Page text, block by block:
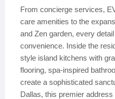
From concierge services,
care amenities to the
and Zen garden, every
convenience. Inside the
style island kitchens with
flooring, spa-inspired
create a sophisticated
Dallas, this premier